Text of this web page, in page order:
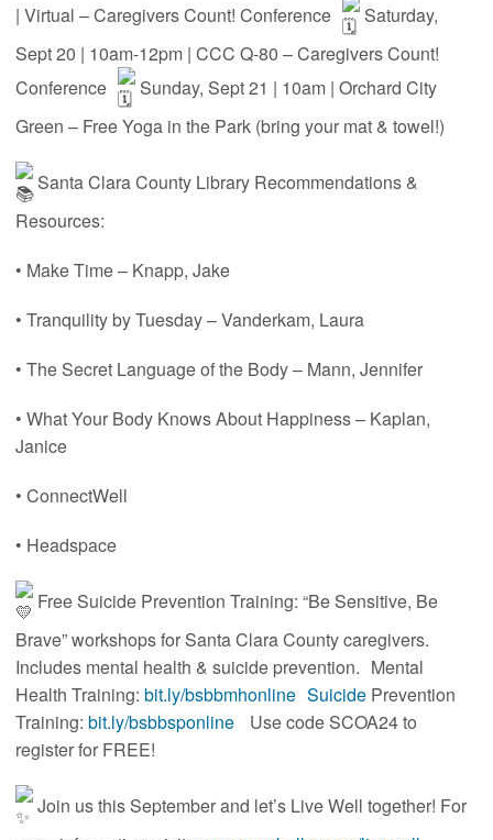
| Virtual – Caregivers Count! Conference
Saturday,
Sept 20 | 10am-12pm | CCC Q-80 – Caregivers Count!
Conference
Sunday, Sept 21 | 10am | Orchard City
Green – Free Yoga in the Park (bring your mat & towel!)
Santa Clara County Library Recommendations &
Resources:
• Make Time – Knapp, Jake
• Tranquility by Tuesday – Vanderkam, Laura
• The Secret Language of the Body – Mann, Jennifer
• What Your Body Knows About Happiness – Kaplan,
Janice
• ConnectWell
• Headspace
Free Suicide Prevention Training: “Be Sensitive, Be
Brave” workshops for Santa Clara County caregivers.
Includes mental health & suicide prevention. Mental
Health Training:bit.ly/bsbbmhonline Suicide Prevention
Training:bit.ly/bsbbsponline Use code SCOA24 to
register for FREE!
Join us this September and let’s Live Well together! For